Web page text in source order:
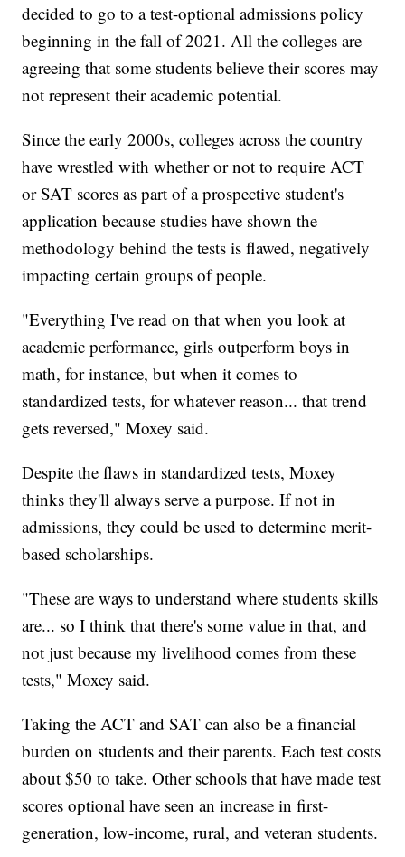
decided to go to a test-optional admissions policy
beginning in the fall of 2021. All the colleges are
agreeing that some students believe their scores may
not represent their academic potential.
Since the early 2000s, colleges across the country
have wrestled with whether or not to require ACT
or SAT scores as part of a prospective student's
application because studies have shown the
methodology behind the tests is flawed, negatively
impacting certain groups of people.
"Everything I've read on that when you look at
academic performance, girls outperform boys in
math, for instance, but when it comes to
standardized tests, for whatever reason... that trend
gets reversed," Moxey said.
Despite the flaws in standardized tests, Moxey
thinks they'll always serve a purpose. If not in
admissions, they could be used to determine merit-
based scholarships.
"These are ways to understand where students skills
are... so I think that there's some value in that, and
not just because my livelihood comes from these
tests," Moxey said.
Taking the ACT and SAT can also be a financial
burden on students and their parents. Each test costs
about $50 to take. Other schools that have made test
scores optional have seen an increase in first-
generation, low-income, rural, and veteran students.